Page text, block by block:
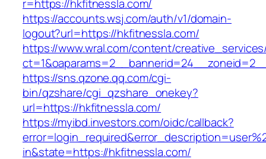
r=https://hkfitnessla.com/
https://accounts.wsj.com/auth/v1/domain-
logout?url=https://hkfitnessla.com/
https://www.wral.com/content/
https://sns.qzone.qq.com/cgi-
bin/qzshare/cgi_qzshare_onekey?
url=https://hkfitnessla.com/
https://myibd.investors.com/oidc/callback?
in&state=https://hkfitnessla.com/